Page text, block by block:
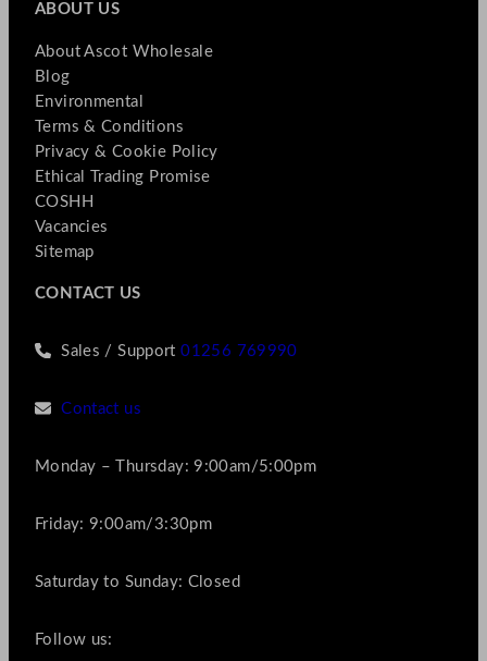
ABOUT US
About Ascot Wholesale
Blog
Environmental
Terms & Conditions
Privacy & Cookie Policy
Ethical Trading Promise
COSHH
Vacancies
Sitemap
CONTACT US
Sales / Support01256 769990
Contact us
Monday – Thursday: 9:00am/5:00pm
Friday: 9:00am/3:30pm
Saturday to Sunday: Closed
Follow us: